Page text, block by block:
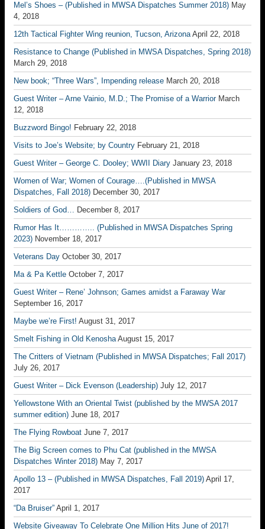
Mel’s Shoes – (Published in MWSA Dispatches Summer 2018) May
4, 2018
12th Tactical Fighter Wing reunion, Tucson, Arizona April 22, 2018
Resistance to Change (Published in MWSA Dispatches, Spring 2018)
March 29, 2018
New book; “Three Wars”, Impending release March 20, 2018
Guest Writer – Arne Vainio, M.D.; The Promise of a Warrior March
12, 2018
Buzzword Bingo! February 22, 2018
Visits to Joe’s Website; by Country February 21, 2018
Guest Writer – George C. Dooley; WWII Diary January 23, 2018
Women of War; Women of Courage….(Published in MWSA
Dispatches, Fall 2018) December 30, 2017
Soldiers of God… December 8, 2017
Rumor Has It………….. (Published in MWSA Dispatches Spring
2023) November 18, 2017
Veterans Day October 30, 2017
Ma & Pa Kettle October 7, 2017
Guest Writer – Rene’ Johnson; Games amidst a Faraway War
September 16, 2017
Maybe we’re First! August 31, 2017
Smelt Fishing in Old Kenosha August 15, 2017
The Critters of Vietnam (Published in MWSA Dispatches; Fall 2017)
July 26, 2017
Guest Writer – Dick Evenson (Leadership) July 12, 2017
Yellowstone With an Oriental Twist (published by the MWSA 2017
summer edition) June 18, 2017
The Flying Rowboat June 7, 2017
The Big Screen comes to Phu Cat (published in the MWSA
Dispatches Winter 2018) May 7, 2017
Apollo 13 – (Published in MWSA Dispatches, Fall 2019) April 17,
2017
“Da Bruiser” April 1, 2017
Website Giveaway To Celebrate One Million Hits June of 2017!